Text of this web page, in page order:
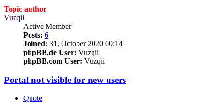
Topic author
Vuzqii
Active Member
Posts: 6
Joined: 31. October 2020 00:14
phpBB.de User: Vuzqii
phpBB.com User: Vuzqii
Portal not visible for new users
Quote